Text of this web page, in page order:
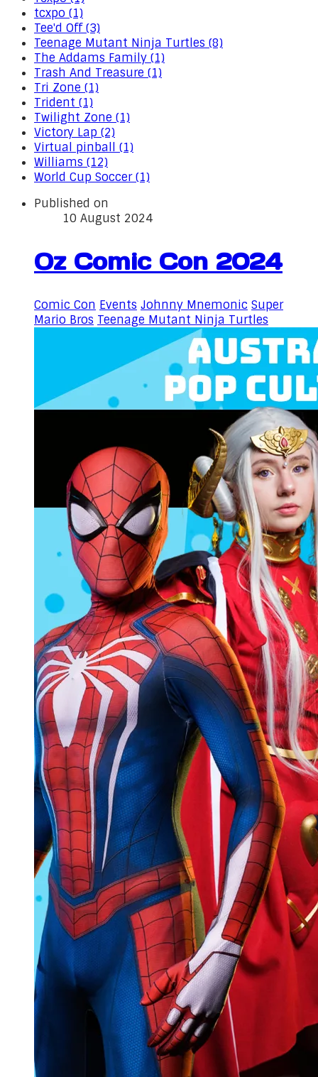
tcxpo (1)
Tee'd Off (3)
Teenage Mutant Ninja Turtles (8)
The Addams Family (1)
Trash And Treasure (1)
Tri Zone (1)
Trident (1)
Twilight Zone (1)
Victory Lap (2)
Virtual pinball (1)
Williams (12)
World Cup Soccer (1)
Published on
10 August 2024
Oz Comic Con 2024
Comic Con Events Johnny Mnemonic Super
Mario Bros Teenage Mutant Ninja Turtles